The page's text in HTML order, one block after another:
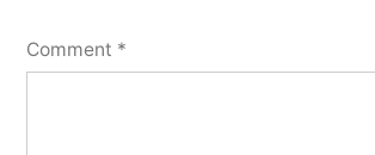
Comment *